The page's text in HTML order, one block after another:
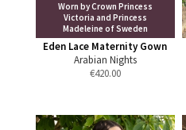
Worn by Crown Princess
Victoria and Princess
Madeleine of Sweden
Eden Lace Maternity Gown
Arabian Nights
€420.00